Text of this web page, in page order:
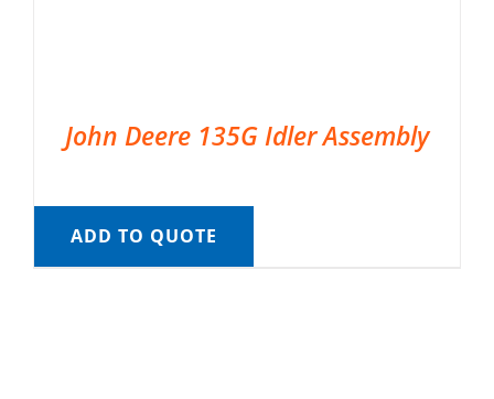
John Deere 135G Idler Assembly
ADD TO QUOTE